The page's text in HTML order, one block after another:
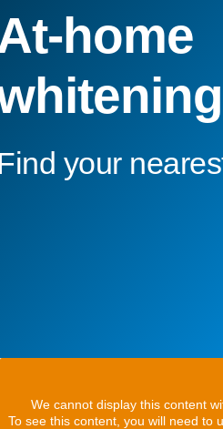
home
your
We cannot display this content
To see this content, you will need to